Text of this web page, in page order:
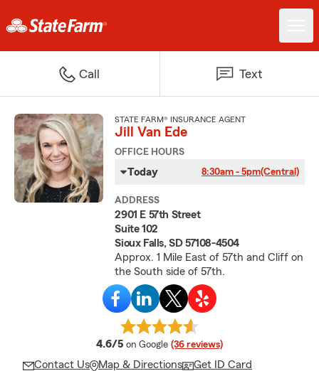
Call Text
STATE FARM® INSURANCE AGENT
Jill Van Ede
OFFICE HOURS
Today 8:30am - 5pm(Central)
ADDRESS
2901 E 57th Street
Suite 102
Sioux Falls, SD 57108-4504
Approx. 1 Mile East of 57th and Cliff on
the South side of 57th.
4.6/5 average rating
on Google (36 reviews)
Contact Us Map & Directions Get ID Card